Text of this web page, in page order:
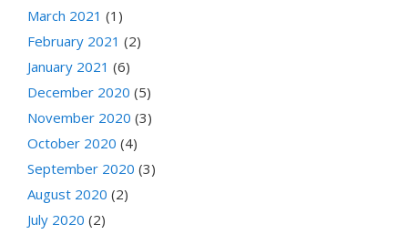
March 2021 (1)
February 2021 (2)
January 2021 (6)
December 2020 (5)
November 2020 (3)
October 2020 (4)
September 2020 (3)
August 2020 (2)
July 2020 (2)